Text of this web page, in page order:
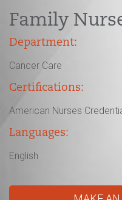
Family
Department:
Cancer Care
Certifications:
American Nurses
Languages:
English